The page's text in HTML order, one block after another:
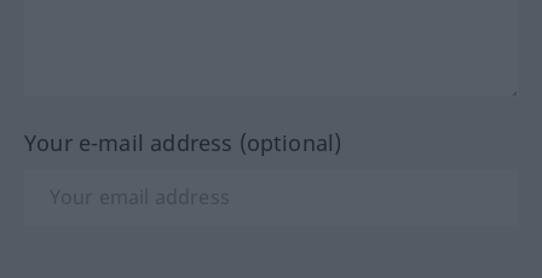
Your e-mail address (optional)